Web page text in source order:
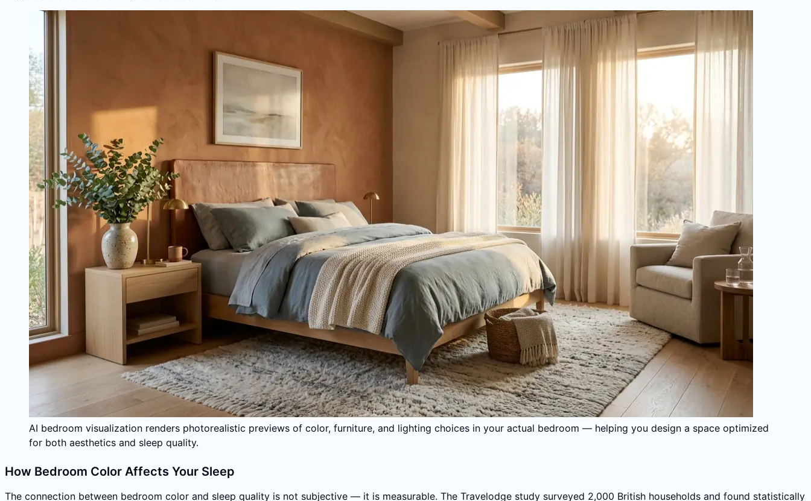
AI bedroom visualization renders photorealistic previews of color, furniture, and lighting choices in your actual bedroom — helping you design a space optimized
for both aesthetics and sleep quality.
How Bedroom Color Affects Your Sleep
The connection between bedroom color and sleep quality is not subjective — it is measurable. The Travelodge study surveyed 2,000 British households and found statistically